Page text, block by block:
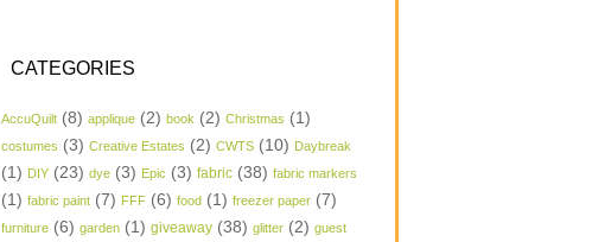
CATEGORIES
AccuQuilt (8) applique (2) book (2) Christmas (1)
costumes (3) Creative Estates (2) CWTS (10) Daybreak
(1) DIY (23) dye (3) Epic (3) fabric (38) fabric markers
(1) fabric paint (7) FFF (6) food (1) freezer paper (7)
furniture (6) garden (1) giveaway (38) glitter (2) guest